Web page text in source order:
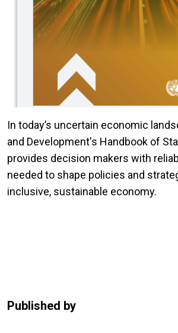
In today’s uncertain economic
and Development's Handbook of
provides decision makers with
needed to shape policies and
inclusive, sustainable economy.
Published by